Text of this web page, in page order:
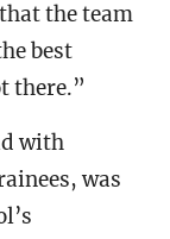
the team
best
there.”
with
was